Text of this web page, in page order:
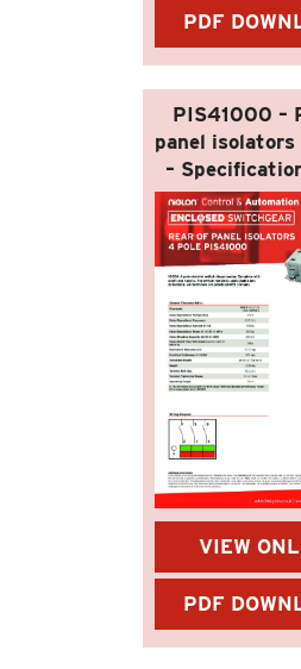
PDF
PIS41000 –
panel isolators
–
VIEW
PDF